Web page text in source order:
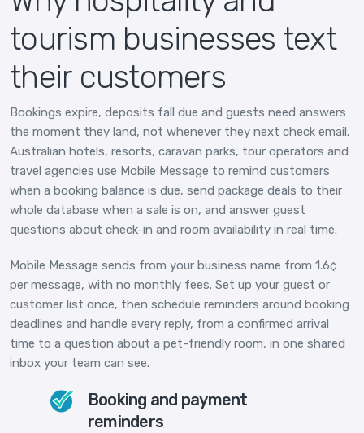
tourism businesses text
their customers
Bookings expire, deposits fall due and guests need answers
the moment they land, not whenever they next check email.
Australian hotels, resorts, caravan parks, tour operators and
travel agencies use Mobile Message to remind customers
when a booking balance is due, send package deals to their
whole database when a sale is on, and answer guest
questions about check-in and room availability in real time.
Mobile Message sends from your business name from 1.6¢
per message, with no monthly fees. Set up your guest or
customer list once, then schedule reminders around booking
deadlines and handle every reply, from a confirmed arrival
time to a question about a pet-friendly room, in one shared
inbox your team can see.
Booking and payment
reminders